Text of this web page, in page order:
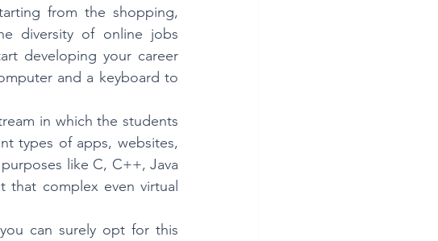
from the shopping,
diversity of online jobs
developing your career
and a keyboard to
in which the students
types of apps, websites,
like C, C++, Java
that complex even virtual
can surely opt for this